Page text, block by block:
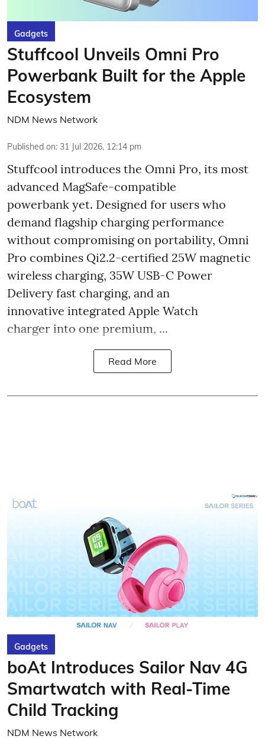
Gadgets
Stuffcool Unveils Omni Pro
Powerbank Built for the Apple
Ecosystem
NDM News Network
Published on: 31 Jul 2026, 12:14 pm
Stuffcool introduces the Omni Pro, its most
advanced MagSafe-compatible
powerbank yet. Designed for users who
demand flagship charging performance
without compromising on portability, Omni
Pro combines Qi2.2-certified 25W magnetic
wireless charging, 35W USB-C Power
Delivery fast charging, and an
innovative integrated Apple Watch
charger into one premium, ...
Read More
Gadgets
boAt Introduces Sailor Nav 4G
Smartwatch with Real-Time
Child Tracking
NDM News Network